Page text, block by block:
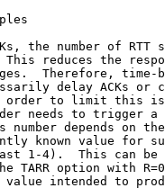
the number of RTT
reduces the
Therefore, time-
delay ACKs or
to limit this
needs to trigger a
number depends on
known value for
1-4).  This can be
TARR option with
intended to